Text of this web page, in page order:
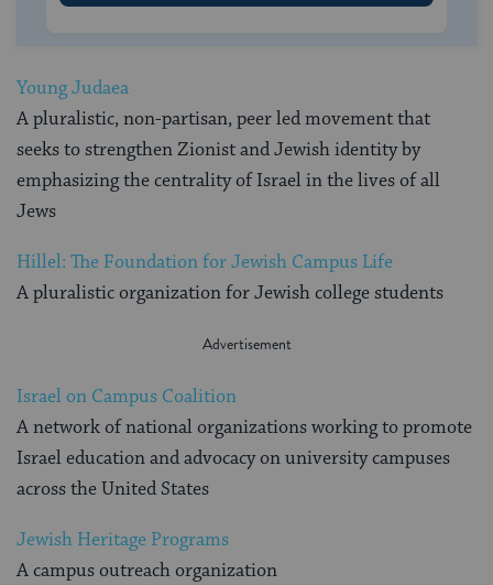
Young Judaea
A pluralistic, non-partisan, peer led movement that
seeks to strengthen Zionist and Jewish identity by
emphasizing the centrality of Israel in the lives of all
Jews
Hillel: The Foundation for Jewish Campus Life
A pluralistic organization for Jewish college students
Israel on Campus Coalition
A network of national organizations working to promote
Israel education and advocacy on university campuses
across the United States
Jewish Heritage Programs
A campus outreach organization